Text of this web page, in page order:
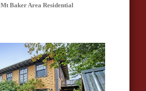
Mt Baker Area Residential